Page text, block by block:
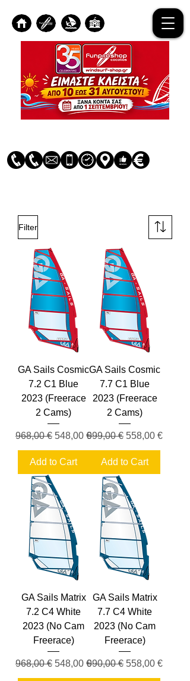
Filter
GA Sails Cosmic
7.2 C1 Blue
2023 (Freerace
2 Cams)
Regular Price
968,00 € Sale Price
548,00 €
Add to Cart
GA Sails Cosmic
7.7 C1 Blue
2023 (Freerace
2 Cams)
Regular Price
999,00 € Sale Price
558,00 €
Add to Cart
GA Sails Matrix
7.2 C4 White
2023 (No Cam
Freerace)
Regular Price
968,00 € Sale Price
548,00 €
GA Sails Matrix
7.7 C4 White
2023 (No Cam
Freerace)
Regular Price
990,00 € Sale Price
558,00 €